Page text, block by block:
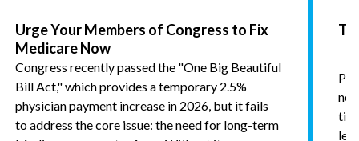
Urge Your Members of Congress to Fix
Medicare Now
Congress recently passed the "One Big Beautiful
Bill Act," which provides a temporary 2.5%
physician payment increase in 2026, but it fails
to address the core issue: the need for long-term